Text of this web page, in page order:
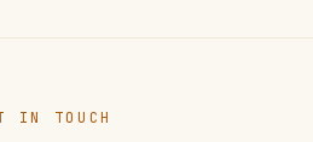
IN TOUCH